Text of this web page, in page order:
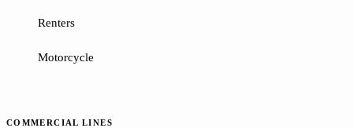
Renters
Motorcycle
COMMERCIAL LINES